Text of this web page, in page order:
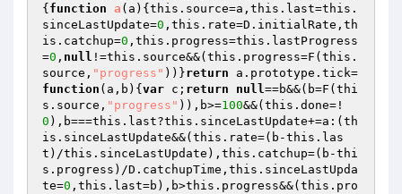
{ function a (a) {this.source=a,this.last=this.
sinceLastUpdate=0 ,this.rate=D.initialRate,th
is.catchup=0 ,this.progress=this.lastProgress
=0 , null !=this.source&&(this.progress=F(this.
source, "progress" ))}return a.prototype.tick=
function (a,b) { var c; return null==b&&(b=F(thi
s.source, "progress" )),b>=100&&(this.done=!
0 ),b===this.last?this.sinceLastUpdate+=a:(th
is.sinceLastUpdate&&(this.rate=(b-this.las
t)/this.sinceLastUpdate),this.catchup=(b-thi
s.progress)/D.catchupTime,this.sinceLastUpda
te=0 ,this.last=b),b>this.progress&&(this.pro